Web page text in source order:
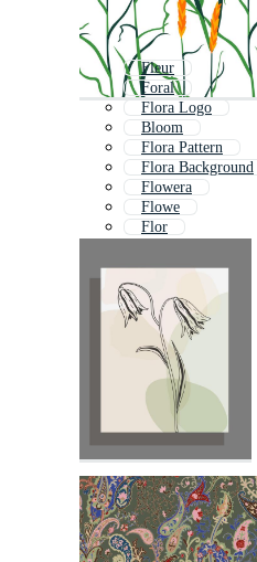
Fleur
Foral
Flora Logo
Bloom
Flora Pattern
Flora Background
Flowera
Flowe
Flor
Fower
Flowr